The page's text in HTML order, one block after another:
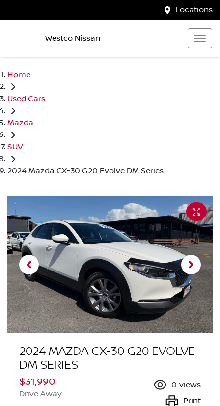
Locations
Westco Nissan
Home
Used Cars
Mazda
SUV
2024 Mazda CX-30 G20 Evolve DM Series
2024 MAZDA CX-30 G20 EVOLVE
DM SERIES
$31,990
Drive Away
0 views
Print